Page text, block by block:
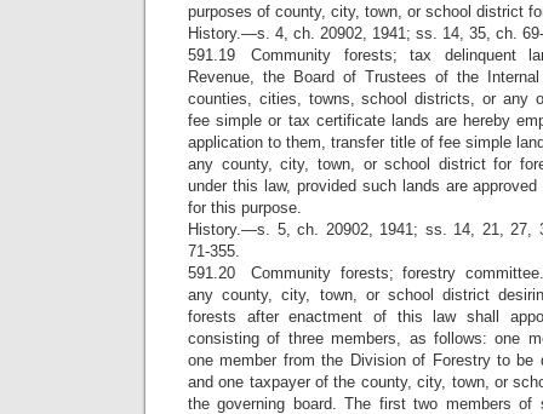
purposes of county, city, town, or school district
History.—s. 4, ch. 20902, 1941; ss. 14, 35, ch.
591.19 Community forests; tax delinquent
Revenue, the Board of Trustees of the
counties, cities, towns, school districts, or any
fee simple or tax certificate lands are hereby
application to them, transfer title of fee simple
any county, city, town, or school district for
under this law, provided such lands are
for this purpose.
History.—s. 5, ch. 20902, 1941; ss. 14, 21, 27,
71-355.
591.20 Community forests; forestry
any county, city, town, or school district
forests after enactment of this law shall
consisting of three members, as follows: one
one member from the Division of Forestry to be
and one taxpayer of the county, city, town, or
the governing board. The first two members of